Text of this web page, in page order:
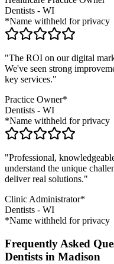
Dentists - WI
*Name withheld for privacy
"The ROI on our digital
We've seen strong
key services."
Practice Owner*
Dentists - WI
*Name withheld for privacy
"Professional,
understand the unique
deliver real solutions."
Clinic Administrator*
Dentists - WI
*Name withheld for privacy
Frequently Asked
Dentists in Madison